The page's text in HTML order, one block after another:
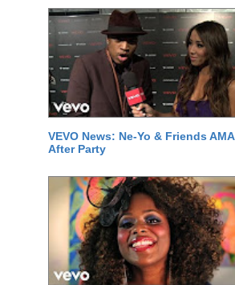
VEVO News: Ne-Yo & Friends AMA
After Party